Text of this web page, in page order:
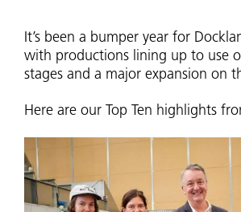
It’s been a bumper year for
with productions lining up to use
stages and a major expansion on
Here are our Top Ten highlights